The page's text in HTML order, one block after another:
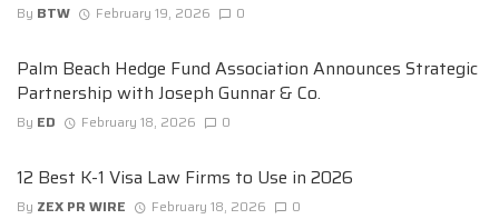
By BTW February 19, 2026 0
Palm Beach Hedge Fund Association Announces Strategic
Partnership with Joseph Gunnar & Co.
By ED February 18, 2026 0
12 Best K-1 Visa Law Firms to Use in 2026
By ZEX PR WIRE February 18, 2026 0